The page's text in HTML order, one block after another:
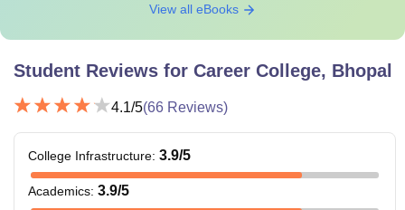
View all eBooks
Student Reviews for Career College, Bhopal
4.1/5(66 Reviews)
College Infrastructure: 3.9/5
Academics: 3.9/5